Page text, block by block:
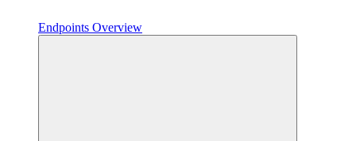
Endpoints Overview